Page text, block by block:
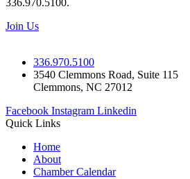
336.970.5100.
Join Us
336.970.5100
3540 Clemmons Road, Suite 115
Clemmons, NC 27012
Facebook Instagram Linkedin
Quick Links
Home
About
Chamber Calendar